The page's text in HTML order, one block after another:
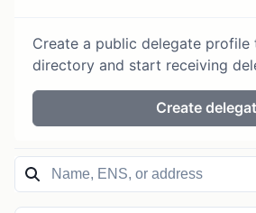
Create a public delegate
directory and start receiving
Create